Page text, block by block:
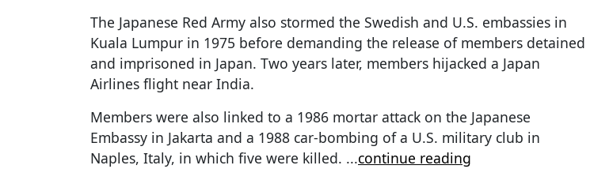
The Japanese Red Army also stormed the Swedish and U.S. embassies in
Kuala Lumpur in 1975 before demanding the release of members detained
and imprisoned in Japan. Two years later, members hijacked a Japan
Airlines flight near India.
Members were also linked to a 1986 mortar attack on the Japanese
Embassy in Jakarta and a 1988 car-bombing of a U.S. military club in
Naples, Italy, in which five were killed. ...continue reading